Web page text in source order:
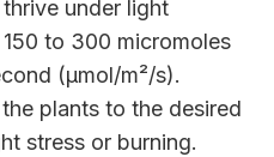
under light
to 300 micromoles
(μmol/m²/s).
plants to the desired
stress or burning.